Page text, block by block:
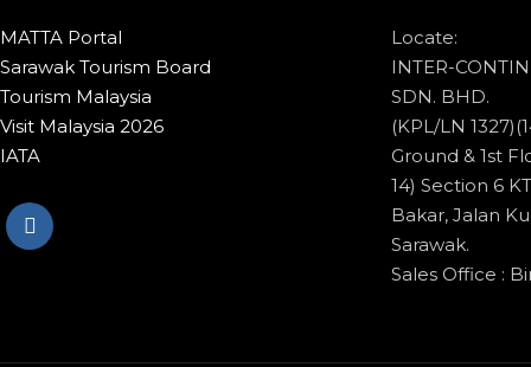
MATTA Portal
Sarawak Tourism Board
Tourism Malaysia
Visit Malaysia 2026
IATA
Locate:
INTER-
SDN. BHD.
(KPL/LN
Ground & 1st
14) Section 6
Bakar, Jalan
Sarawak.
Sales Office :